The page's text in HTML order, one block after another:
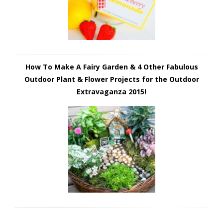
How To Make A Fairy Garden & 4 Other Fabulous
Outdoor Plant & Flower Projects for the Outdoor
Extravaganza 2015!